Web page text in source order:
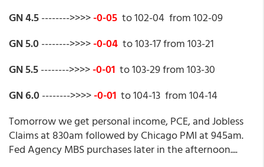
GN 4.5-------->>>>-0-05 to 102-04 from 102-09
GN 5.0-------->>>>-0-04 to 103-17 from 103-21
GN 5.5-------->>>>-0-01 to 103-29 from 103-30
GN 6.0-------->>>>-0-01 to 104-13 from 104-14
Tomorrow we get personal income, PCE, and Jobless
Claims at 830am followed by Chicago PMI at 945am.
Fed Agency MBS purchases later in the afternoon....